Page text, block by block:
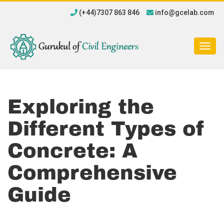
(+44)7307 863 846 info@gcelab.com
Exploring the
Different Types of
Concrete: A
Comprehensive
Guide